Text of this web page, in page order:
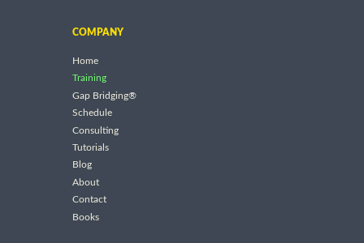
COMPANY
Home
Training
Gap Bridging®
Schedule
Consulting
Tutorials
Blog
About
Contact
Books